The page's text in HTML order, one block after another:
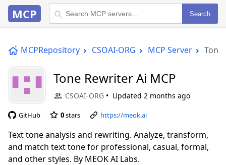
MCP Search
MCPRepository CSOAI-ORG MCP Server Tone
Tone Rewriter Ai MCP
CSOAI-ORG Updated 2 months ago
GitHub 0stars https://meok.ai
Text tone analysis and rewriting. Analyze, transform,
and match text tone for professional, casual, formal,
and other styles. By MEOK AI Labs.